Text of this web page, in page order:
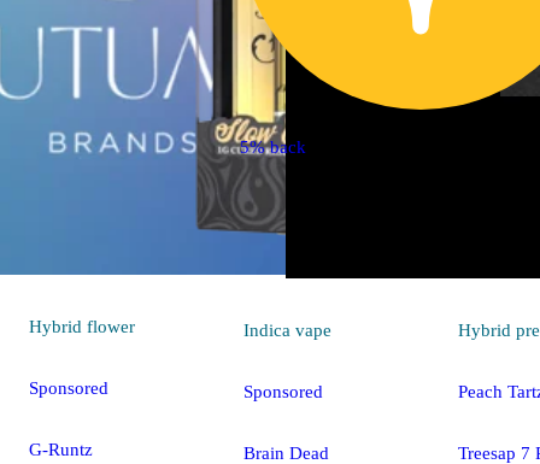
Hybrid flower
Sponsored
G-Runtz
5% back
Indica vape
Sponsored
Brain Dead
Hybrid
Peach
Treesap 7